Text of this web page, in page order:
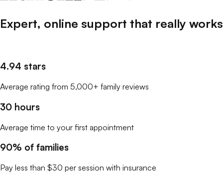
Expert, online support that really works
4.94 stars
Average rating from 5,000+ family reviews
30 hours
Average time to your first appointment
90% of families
Pay less than $30 per session with insurance